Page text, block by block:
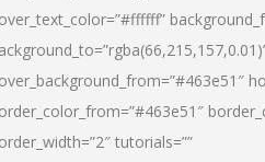
tutorials=””